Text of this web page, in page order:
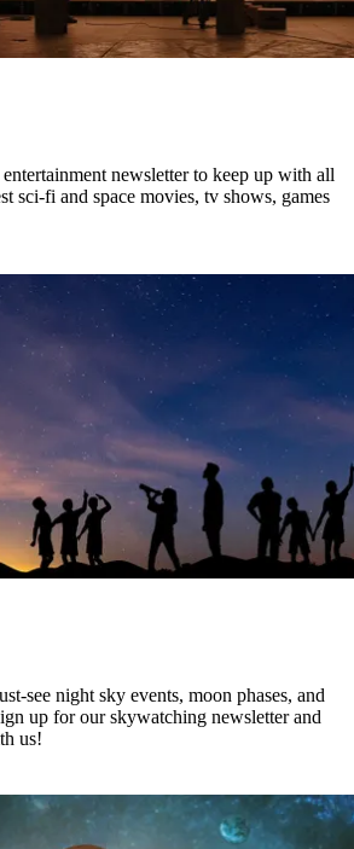
newsletter to keep up with all
sci-fi and space movies, tv shows, games
see night sky events, moon phases, and
up for our skywatching newsletter and
us!